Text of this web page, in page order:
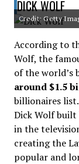
DICK WOLF
Credit: Getty
According to
Wolf, the
of the world’s
around $1.5
billionaires list.
Dick Wolf built
in the
creating the
popular and